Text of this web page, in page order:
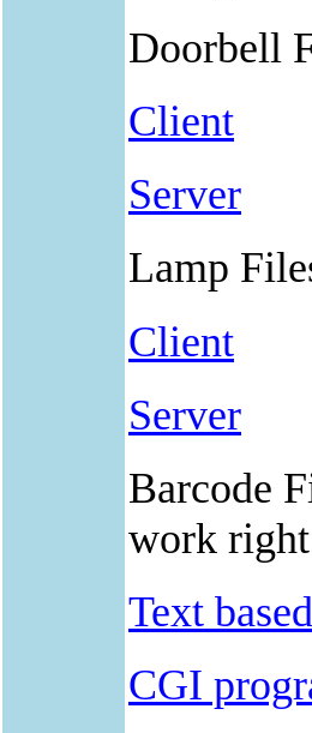
Doorbell
Client
Server
Lamp
Client
Server
Barcode
work
Text
CGI